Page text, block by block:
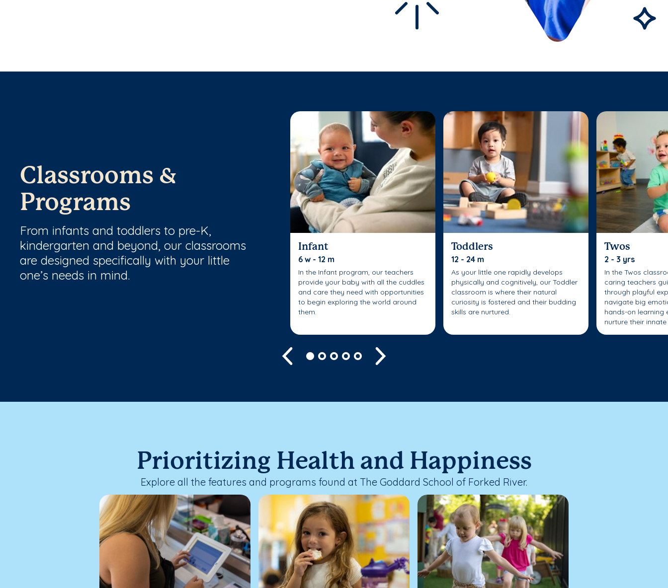
Classrooms &
Programs
From infants and toddlers to pre-K,
kindergarten and beyond, our classrooms
are designed specifically with your little
one’s needs in mind.
Infant
6 w - 12 m
In the Infant program, our teachers
provide your baby with all the cuddles
and care they need with opportunities
to begin exploring the world around
them.
Toddlers
12 - 24 m
As your little one rapidly develops
physically and cognitively, our Toddler
classroom is where their natural
curiosity is fostered and their budding
skills are nurtured.
Twos
2 - 3 yrs
In the Twos
caring teachers
through playful
navigate big
hands-on learning
nurture their
Previous
Prioritizing Health and Happiness
Explore all the features and programs found at The Goddard School of Forked River.